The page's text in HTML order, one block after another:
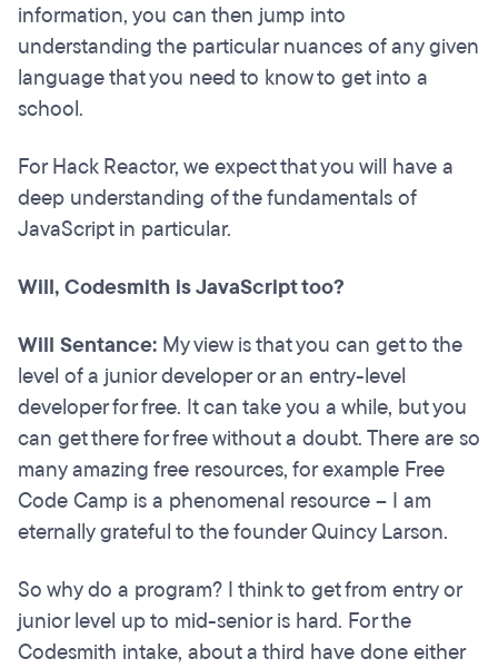
information, you can then jump into
understanding the particular nuances of any given
language that you need to know to get into a
school.
For Hack Reactor, we expect that you will have a
deep understanding of the fundamentals of
JavaScript in particular.
Will, Codesmith is JavaScript too?
Will Sentance: My view is that you can get to the
level of a junior developer or an entry-level
developer for free. It can take you a while, but you
can get there for free without a doubt. There are so
many amazing free resources, for example Free
Code Camp is a phenomenal resource – I am
eternally grateful to the founder Quincy Larson.
So why do a program? I think to get from entry or
junior level up to mid-senior is hard. For the
Codesmith intake, about a third have done either